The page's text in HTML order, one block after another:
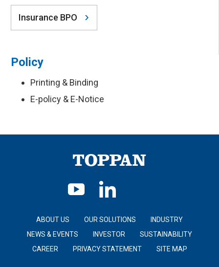
Insurance BPO
Policy
Printing & Binding
E-policy & E-Notice
ABOUT US OUR SOLUTIONS
INDUSTRY
NEWS & EVENTS
INVESTOR
SUSTAINABILITY
CAREER
PRIVACY STATEMENT SITE MAP